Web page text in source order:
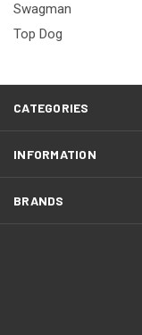
Swagman
Top Dog
CATEGORIES
INFORMATION
BRANDS